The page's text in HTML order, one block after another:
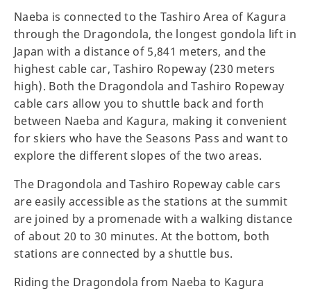
Naeba is connected to the Tashiro Area of Kagura
through the Dragondola, the longest gondola lift in
Japan with a distance of 5,841 meters, and the
highest cable car, Tashiro Ropeway (230 meters
high). Both the Dragondola and Tashiro Ropeway
cable cars allow you to shuttle back and forth
between Naeba and Kagura, making it convenient
for skiers who have the Seasons Pass and want to
explore the different slopes of the two areas.
The Dragondola and Tashiro Ropeway cable cars
are easily accessible as the stations at the summit
are joined by a promenade with a walking distance
of about 20 to 30 minutes. At the bottom, both
stations are connected by a shuttle bus.
Riding the Dragondola from Naeba to Kagura